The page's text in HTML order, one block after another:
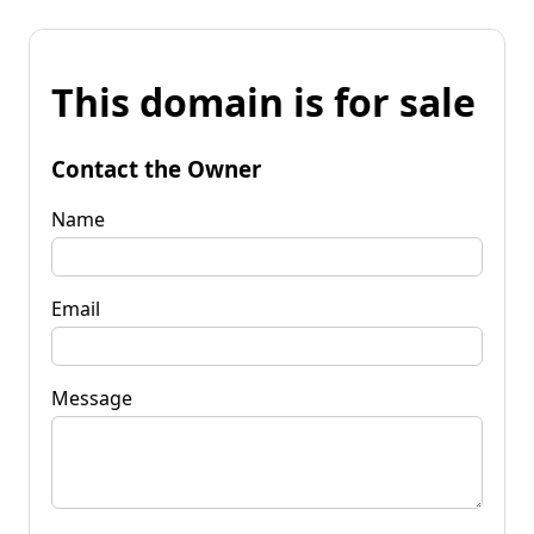
This domain is for sale
Contact the Owner
Name
Email
Message